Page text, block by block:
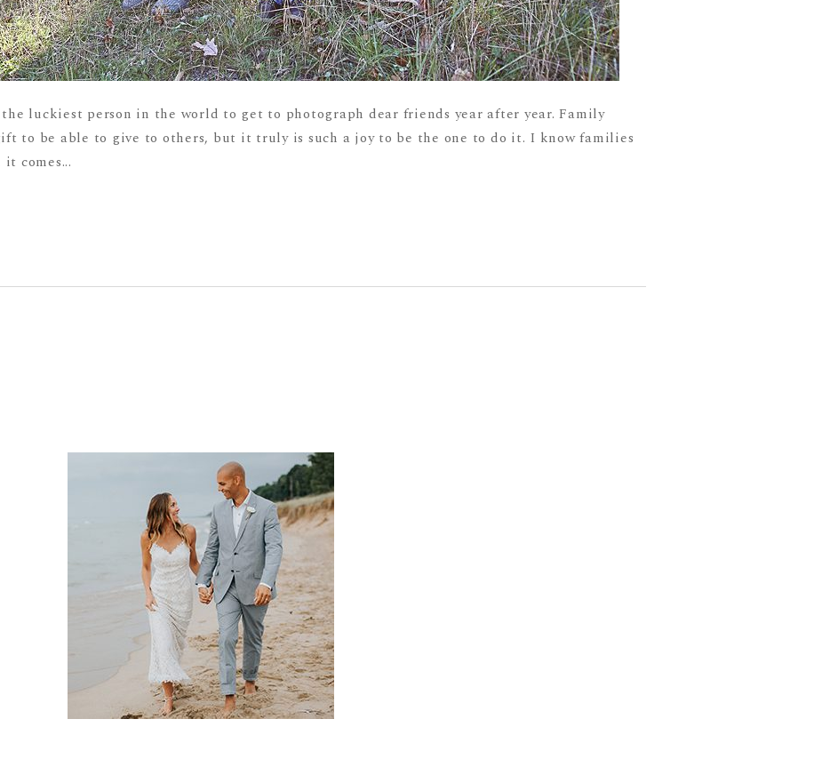
luckiest person in the world to get to photograph dear friends year after year. Family
to be able to give to others, but it truly is such a joy to be the one to do it. I know families
comes...